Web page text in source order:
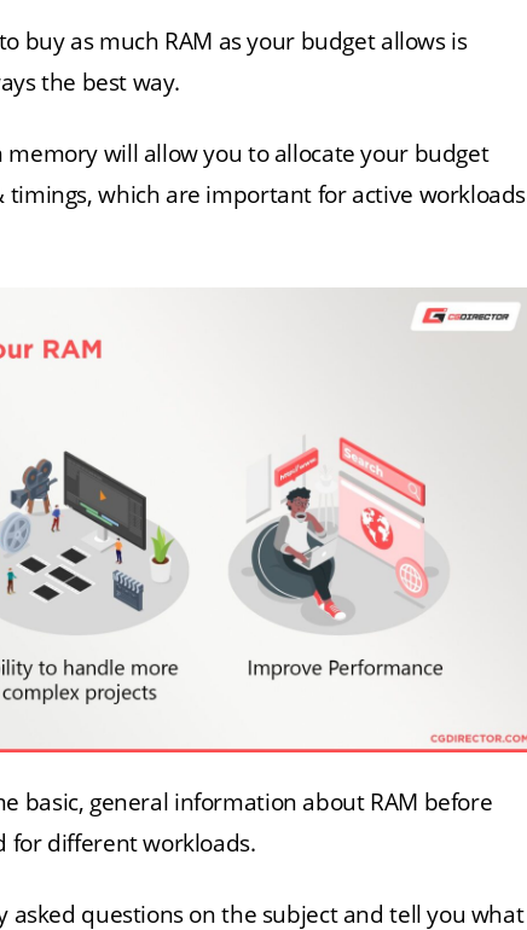
buy as much RAM as your budget allows is
the best way.
will allow you to allocate your budget
which are important for active workloads
basic, general information about RAM before
for different workloads.
asked questions on the subject and tell you what